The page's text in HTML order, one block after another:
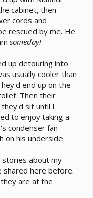
cabinet, then
cords and
rescued by me. He
someday!
up detouring into
usually cooler than
end up on the
Then their
sit until I
to enjoy taking a
condenser fan
on his underside.
stories about my
shared here before.
are at the